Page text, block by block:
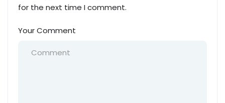
for the next time I comment.
Your Comment